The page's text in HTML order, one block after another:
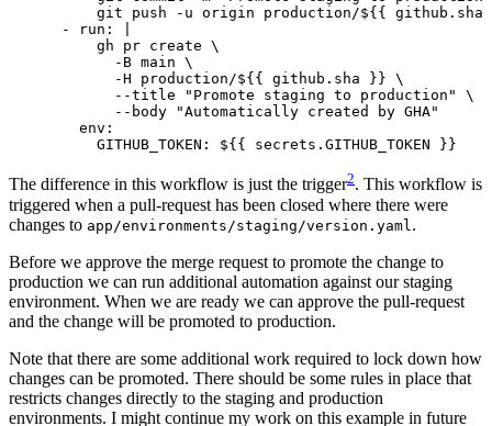
git push -u origin production/${{ github.sha
-
run :
            --body "Automatically created by GHA"
env :
GITHUB_TOKEN : ${{ secrets.GITHUB_TOKEN }}
The difference in this workflow is just the trigger2. This workflow is
triggered when a pull-request has been closed where there were
changes to app/environments/staging/version.yaml .
Before we approve the merge request to promote the change to
production we can run additional automation against our staging
environment. When we are ready we can approve the pull-request
and the change will be promoted to production.
Note that there are some additional work required to lock down how
changes can be promoted. There should be some rules in place that
restricts changes directly to the staging and production
environments. I might continue my work on this example in future